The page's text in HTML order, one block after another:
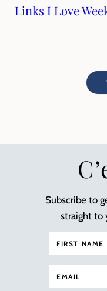
Links I Love
Subscribe to
straight to